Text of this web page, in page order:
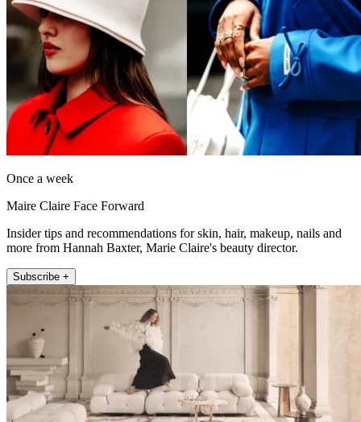
Once a week
Maire Claire Face Forward
Insider tips and recommendations for skin, hair, makeup, nails and
more from Hannah Baxter, Marie Claire's beauty director.
Subscribe +